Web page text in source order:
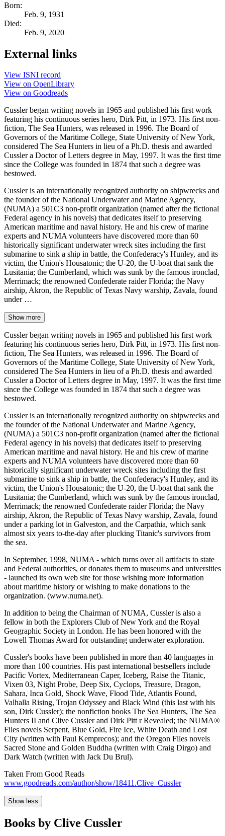
Born:
Feb. 9, 1931
Died:
Feb. 9, 2020
External links
View ISNI record
View on OpenLibrary
View on Goodreads
Cussler began writing novels in 1965 and published his first work
featuring his continuous series hero, Dirk Pitt, in 1973. His first non-
fiction, The Sea Hunters, was released in 1996. The Board of
Governors of the Maritime College, State University of New York,
considered The Sea Hunters in lieu of a Ph.D. thesis and awarded
Cussler a Doctor of Letters degree in May, 1997. It was the first time
since the College was founded in 1874 that such a degree was
bestowed.
Cussler is an internationally recognized authority on shipwrecks and
the founder of the National Underwater and Marine Agency,
(NUMA) a 501C3 non-profit organization (named after the fictional
Federal agency in his novels) that dedicates itself to preserving
American maritime and naval history. He and his crew of marine
experts and NUMA volunteers have discovered more than 60
historically significant underwater wreck sites including the first
submarine to sink a ship in battle, the Confederacy's Hunley, and its
victim, the Union's Housatonic; the U-20, the U-boat that sank the
Lusitania; the Cumberland, which was sunk by the famous ironclad,
Merrimack; the renowned Confederate raider Florida; the Navy
airship, Akron, the Republic of Texas Navy warship, Zavala, found
under …
Show more
Cussler began writing novels in 1965 and published his first work
featuring his continuous series hero, Dirk Pitt, in 1973. His first non-
fiction, The Sea Hunters, was released in 1996. The Board of
Governors of the Maritime College, State University of New York,
considered The Sea Hunters in lieu of a Ph.D. thesis and awarded
Cussler a Doctor of Letters degree in May, 1997. It was the first time
since the College was founded in 1874 that such a degree was
bestowed.
Cussler is an internationally recognized authority on shipwrecks and
the founder of the National Underwater and Marine Agency,
(NUMA) a 501C3 non-profit organization (named after the fictional
Federal agency in his novels) that dedicates itself to preserving
American maritime and naval history. He and his crew of marine
experts and NUMA volunteers have discovered more than 60
historically significant underwater wreck sites including the first
submarine to sink a ship in battle, the Confederacy's Hunley, and its
victim, the Union's Housatonic; the U-20, the U-boat that sank the
Lusitania; the Cumberland, which was sunk by the famous ironclad,
Merrimack; the renowned Confederate raider Florida; the Navy
airship, Akron, the Republic of Texas Navy warship, Zavala, found
under a parking lot in Galveston, and the Carpathia, which sank
almost six years to-the-day after plucking Titanic's survivors from
the sea.
In September, 1998, NUMA - which turns over all artifacts to state
and Federal authorities, or donates them to museums and universities
- launched its own web site for those wishing more information
about maritime history or wishing to make donations to the
organization. (www.numa.net).
In addition to being the Chairman of NUMA, Cussler is also a
fellow in both the Explorers Club of New York and the Royal
Geographic Society in London. He has been honored with the
Lowell Thomas Award for outstanding underwater exploration.
Cussler's books have been published in more than 40 languages in
more than 100 countries. His past international bestsellers include
Pacific Vortex, Mediterranean Caper, Iceberg, Raise the Titanic,
Vixen 03, Night Probe, Deep Six, Cyclops, Treasure, Dragon,
Sahara, Inca Gold, Shock Wave, Flood Tide, Atlantis Found,
Valhalla Rising, Trojan Odyssey and Black Wind (this last with his
son, Dirk Cussler); the nonfiction books The Sea Hunters, The Sea
Hunters II and Clive Cussler and Dirk Pitt r Revealed; the NUMA®
Files novels Serpent, Blue Gold, Fire Ice, White Death and Lost
City (written with Paul Kemprecos); and the Oregon Files novels
Sacred Stone and Golden Buddha (written with Craig Dirgo) and
Dark Watch (written with Jack Du Brul).
Taken From Good Reads
www.goodreads.com/author/show/18411.Clive_Cussler
Show less
Books by Clive Cussler